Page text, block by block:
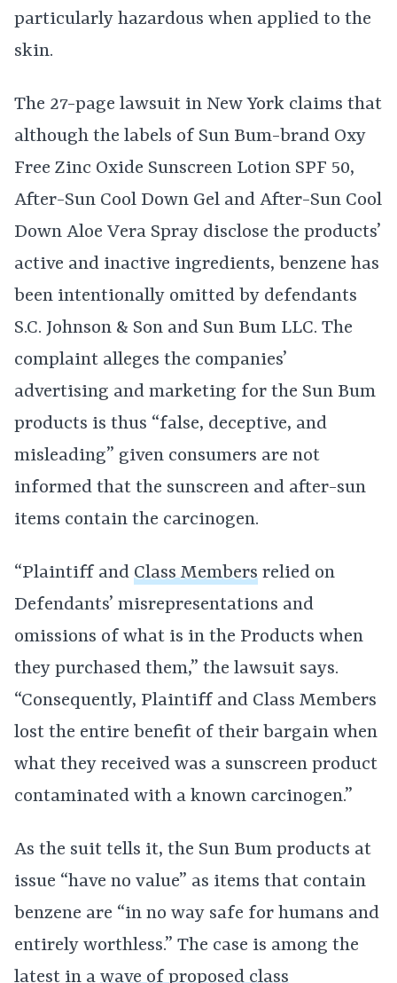
particularly hazardous when applied to the
skin.
The 27-page lawsuit in New York claims that
although the labels of Sun Bum-brand Oxy
Free Zinc Oxide Sunscreen Lotion SPF 50,
After-Sun Cool Down Gel and After-Sun Cool
Down Aloe Vera Spray disclose the products’
active and inactive ingredients, benzene has
been intentionally omitted by defendants
S.C. Johnson & Son and Sun Bum LLC. The
complaint alleges the companies’
advertising and marketing for the Sun Bum
products is thus “false, deceptive, and
misleading” given consumers are not
informed that the sunscreen and after-sun
items contain the carcinogen.
“Plaintiff and Class Members relied on
Defendants’ misrepresentations and
omissions of what is in the Products when
they purchased them,” the lawsuit says.
“Consequently, Plaintiff and Class Members
lost the entire benefit of their bargain when
what they received was a sunscreen product
contaminated with a known carcinogen.”
As the suit tells it, the Sun Bum products at
issue “have no value” as items that contain
benzene are “in no way safe for humans and
entirely worthless.” The case is among the
latest in a wave of proposed class